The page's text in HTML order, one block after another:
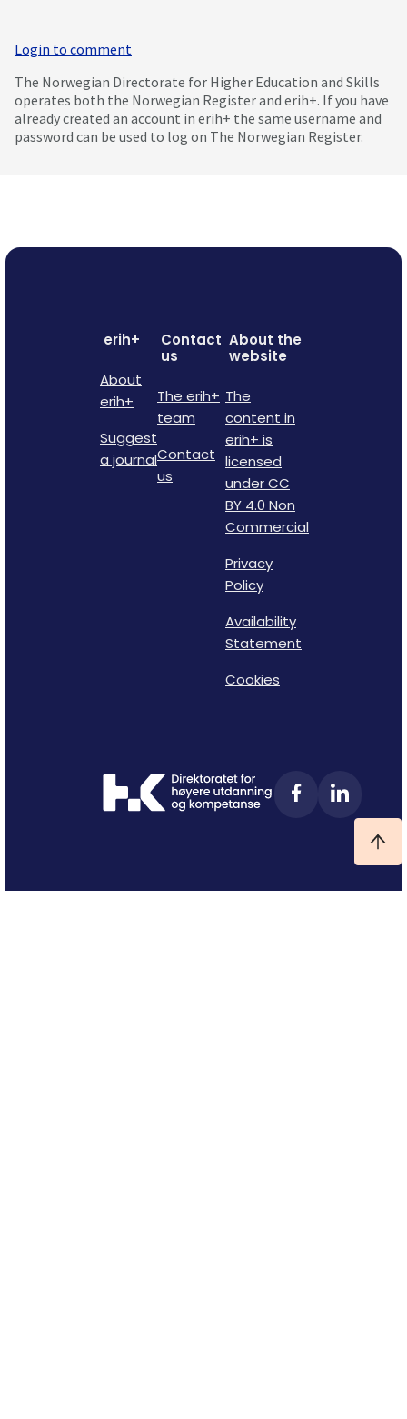
Login to comment
The Norwegian Directorate for Higher Education and Skills
operates both the Norwegian Register and erih+. If you have
already created an account in erih+ the same username and
password can be used to log on The Norwegian Register.
erih+
About
erih+
Suggest
a journal
Contact
us
The erih+
team
Contact
us
About the
website
The
content in
erih+ is
licensed
under CC
BY 4.0 Non
Commercial
Privacy
Policy
Availability
Statement
Cookies